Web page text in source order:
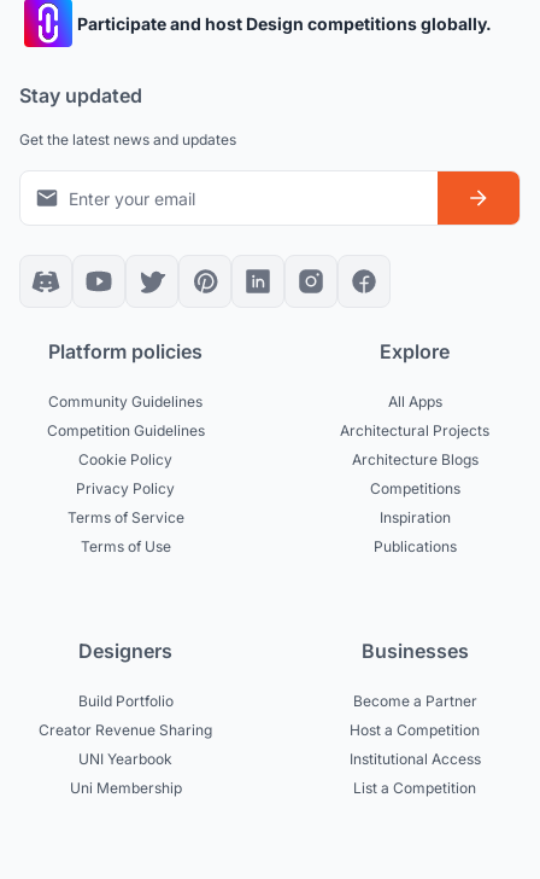
Participate and host Design competitions globally.
Stay updated
Get the latest news and updates
Platform policies
Community Guidelines
Competition Guidelines
Cookie Policy
Privacy Policy
Terms of Service
Terms of Use
Explore
All Apps
Architectural Projects
Architecture Blogs
Competitions
Inspiration
Publications
Designers
Build Portfolio
Creator Revenue Sharing
UNI Yearbook
Uni Membership
Businesses
Become a Partner
Host a Competition
Institutional Access
List a Competition